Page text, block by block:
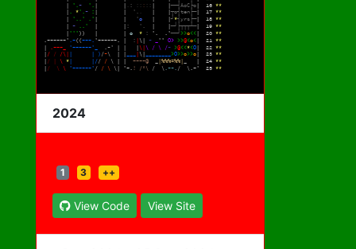
2024
1 3 ++
View Code View Site